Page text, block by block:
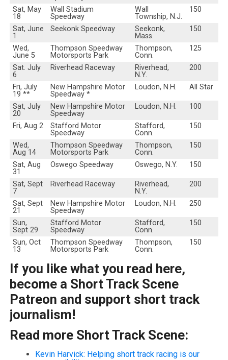
Sat, May
18
Wall Stadium
Speedway
Wall
Township, N.J.
150
Sat, June
1
Seekonk Speedway
Seekonk,
Mass.
150
Wed,
June 5
Thompson Speedway
Motorsports Park
Thompson,
Conn.
125
Sat. July
6
Riverhead Raceway
Riverhead,
N.Y.
200
Fri, July
19 **
New Hampshire Motor
Speedway *
Loudon, N.H. All Star
Sat, July
20
New Hampshire Motor
Speedway
Loudon, N.H. 100
Fri, Aug 2
Stafford Motor
Speedway
Stafford,
Conn.
150
Wed,
Aug 14
Thompson Speedway
Motorsports Park
Thompson,
Conn.
150
Sat, Aug
31
Oswego Speedway Oswego, N.Y. 150
Sat, Sept
7
Riverhead Raceway
Riverhead,
N.Y.
200
Sat, Sept
21
New Hampshire Motor
Speedway
Loudon, N.H. 250
Sun,
Sept 29
Stafford Motor
Speedway
Stafford,
Conn.
150
Sun, Oct
13
Thompson Speedway
Motorsports Park
Thompson,
Conn.
150
If you like what you read here,
become a Short Track Scene
Patreon and support short track
journalism!
Read more Short Track Scene:
Kevin Harvick: Helping short track racing is our